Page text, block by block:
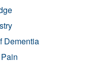
Dementia